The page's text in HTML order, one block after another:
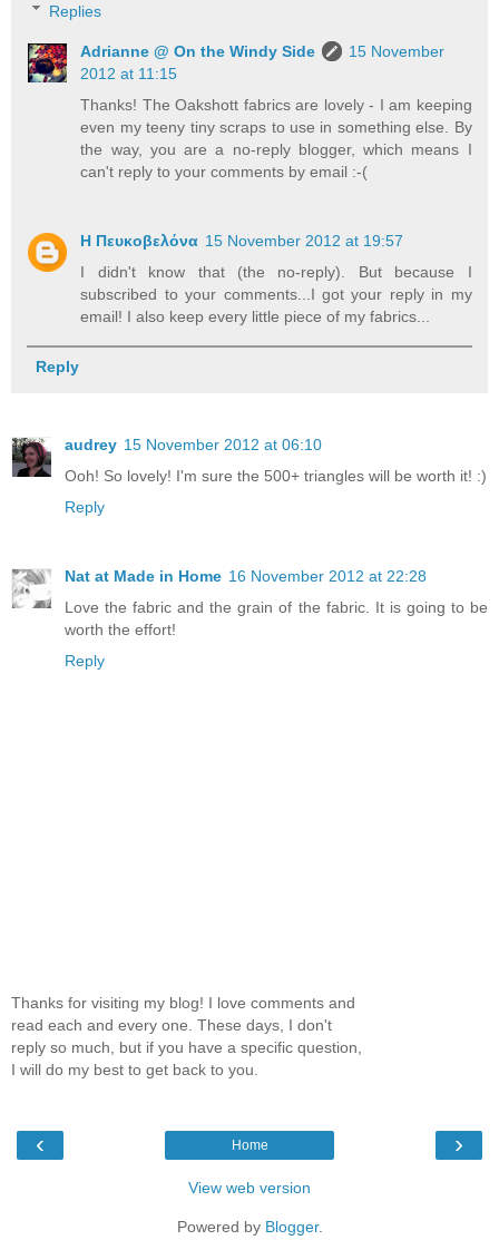
Replies
Adrianne @ On the Windy Side
15 November
2012 at 11:15
Thanks! The Oakshott fabrics are lovely - I am keeping
even my teeny tiny scraps to use in something else. By
the way, you are a no-reply blogger, which means I
can't reply to your comments by email :-(
Η Πευκοβελόνα 15 November 2012 at 19:57
I didn't know that (the no-reply). But because I
subscribed to your comments...I got your reply in my
email! I also keep every little piece of my fabrics...
Reply
audrey 15 November 2012 at 06:10
Ooh! So lovely! I'm sure the 500+ triangles will be worth it! :)
Reply
Nat at Made in Home 16 November 2012 at 22:28
Love the fabric and the grain of the fabric. It is going to be
worth the effort!
Reply
Thanks for visiting my blog! I love comments and
read each and every one. These days, I don't
reply so much, but if you have a specific question,
I will do my best to get back to you.
‹ ›
Home
View web version
Powered by Blogger.